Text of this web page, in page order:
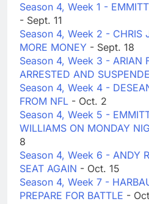
Season 4, Week 1 -
- Sept. 11
Season 4, Week 2 - CHRIS
MORE MONEY - Sept. 18
Season 4, Week 3 - ARIAN
ARRESTED AND
Season 4, Week 4 -
FROM NFL - Oct. 2
Season 4, Week 5 -
WILLIAMS ON MONDAY
8
Season 4, Week 6 - ANDY
SEAT AGAIN - Oct. 15
Season 4, Week 7 -
PREPARE FOR BATTLE -